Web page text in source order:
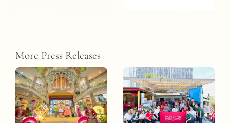
More Press Releases